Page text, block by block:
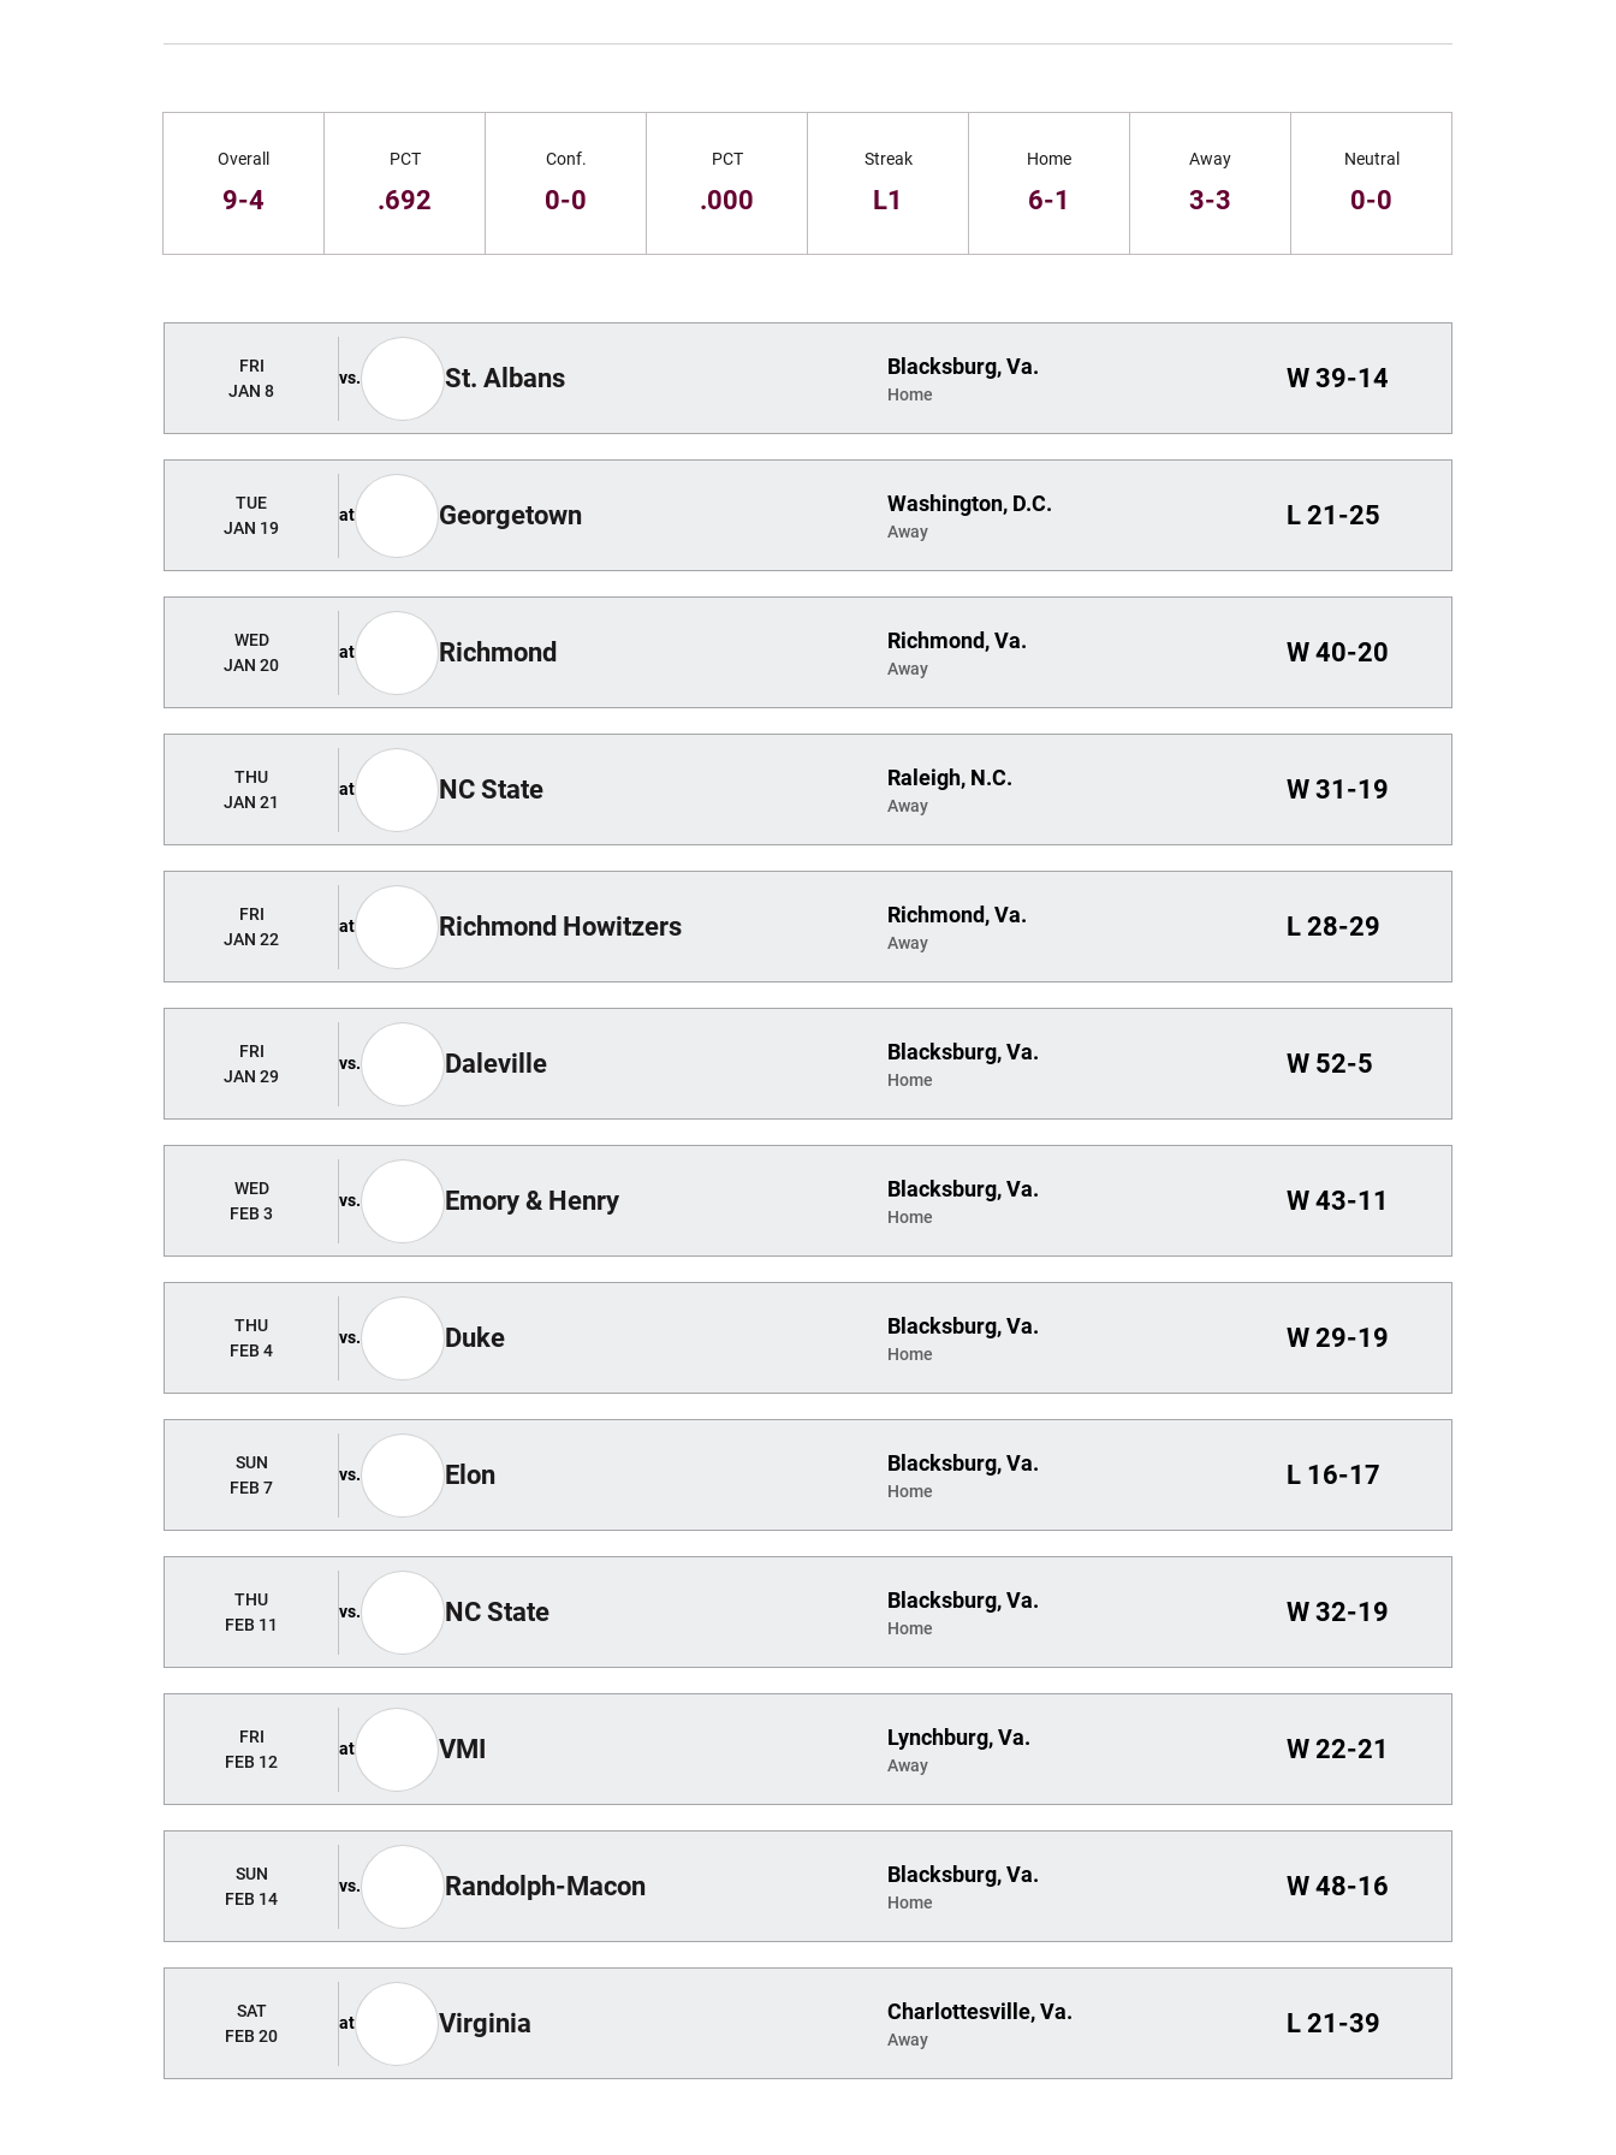
Overall
9-4
PCT
.692
Conf.
0-0
PCT
.000
Streak
L1
Home
6-1
Away
3-3
Neutral
0-0
FRI
JAN 8
vs. St. Albans Blacksburg, Va.
Home
W 39-14
TUE
JAN 19
at Georgetown Washington, D.C.
Away
L 21-25
WED
JAN 20
at Richmond Richmond, Va.
Away
W 40-20
THU
JAN 21
at NC State Raleigh, N.C.
Away
W 31-19
FRI
JAN 22
at Richmond Howitzers Richmond, Va.
Away
L 28-29
FRI
JAN 29
vs. Daleville Blacksburg, Va.
Home
W 52-5
WED
FEB 3
vs. Emory & Henry Blacksburg, Va.
Home
W 43-11
THU
FEB 4
vs. Duke Blacksburg, Va.
Home
W 29-19
SUN
FEB 7
vs. Elon Blacksburg, Va.
Home
L 16-17
THU
FEB 11
vs. NC State Blacksburg, Va.
Home
W 32-19
FRI
FEB 12
at VMI Lynchburg, Va.
Away
W 22-21
SUN
FEB 14
vs. Randolph-Macon Blacksburg, Va.
Home
W 48-16
SAT
FEB 20
at Virginia Charlottesville, Va.
Away
L 21-39